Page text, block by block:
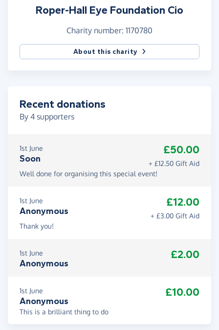
Roper-Hall Eye Foundation Cio
Charity number: 1170780
About this charity
Recent donations
By 4 supporters
1st June
Soon
£50.00
+ £12.50 Gift Aid
Well done for organising this special event!
1st June
Anonymous
£12.00
+ £3.00 Gift Aid
Thank you!
1st June
Anonymous
£2.00
1st June
Anonymous
£10.00
This is a brilliant thing to do